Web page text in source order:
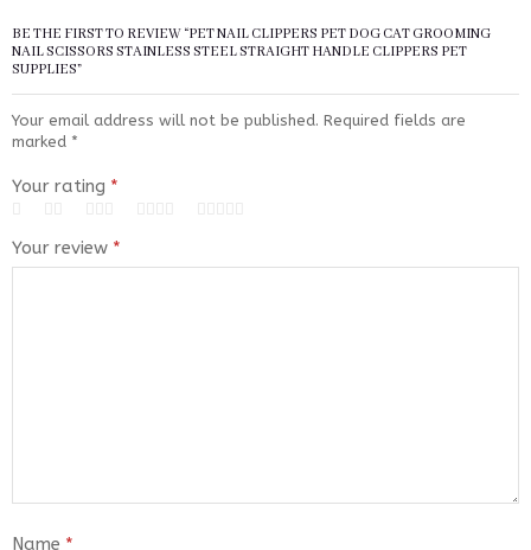
BE THE FIRST TO REVIEW “PET NAIL CLIPPERS PET DOG CAT GROOMING
NAIL SCISSORS STAINLESS STEEL STRAIGHT HANDLE CLIPPERS PET
SUPPLIES”
Your email address will not be published. Required fields are
marked *
Your rating *
Your review *
Name *